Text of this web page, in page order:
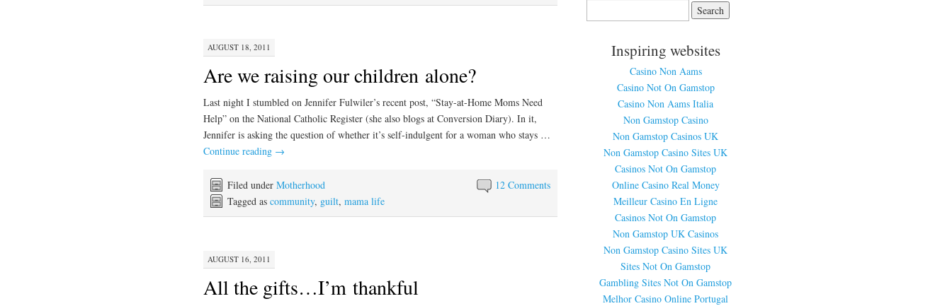
AUGUST 18, 2011
Are we raising our children alone?
Last night I stumbled on Jennifer Fulwiler’s recent post, “Stay-at-Home Moms Need
Help” on the National Catholic Register (she also blogs at Conversion Diary). In it,
Jennifer is asking the question of whether it’s self-indulgent for a woman who stays …
Continue reading →
12 Comments
Filed under Motherhood
Tagged as community, guilt, mama life
AUGUST 16, 2011
All the gifts…I’m thankful
Inspiring websites
Casino Non Aams
Casino Not On Gamstop
Casino Non Aams Italia
Non Gamstop Casino
Non Gamstop Casinos UK
Non Gamstop Casino Sites UK
Casinos Not On Gamstop
Online Casino Real Money
Meilleur Casino En Ligne
Casinos Not On Gamstop
Non Gamstop UK Casinos
Non Gamstop Casino Sites UK
Sites Not On Gamstop
Gambling Sites Not On Gamstop
Melhor Casino Online Portugal